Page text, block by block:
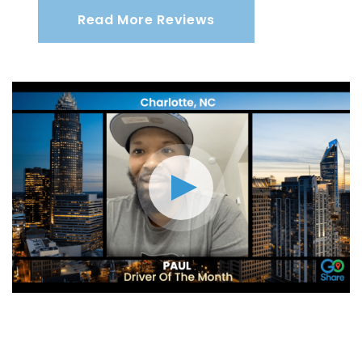
Read More Reviews